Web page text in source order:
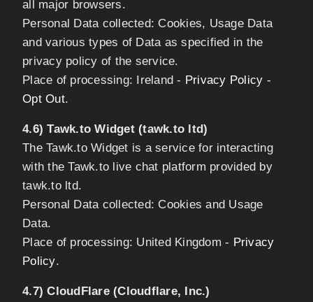
all major browsers.
Personal Data collected: Cookies, Usage Data
and various types of Data as specified in the
privacy policy of the service.
Place of processing: Ireland - Privacy Policy -
Opt Out.
4.6) Tawk.to Widget (tawk.to ltd)
The Tawk.to Widget is a service for interacting
with the Tawk.to live chat platform provided by
tawk.to ltd.
Personal Data collected: Cookies and Usage
Data.
Place of processing: United Kingdom - Privacy
Policy.
4.7) CloudFlare (Cloudflare, Inc.)